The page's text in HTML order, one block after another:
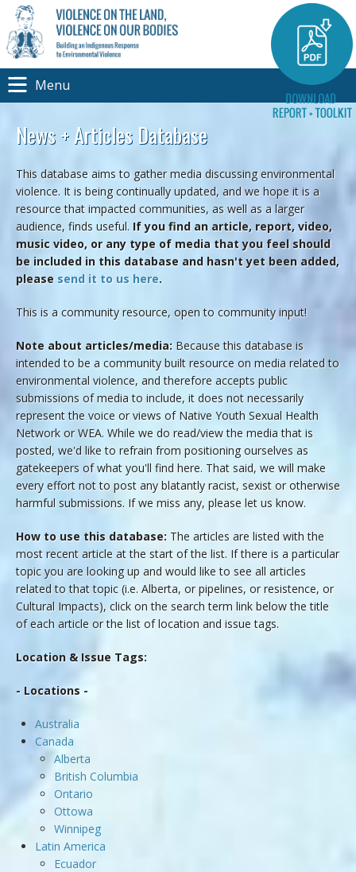
Menu
News + Articles Database
This database aims to gather media discussing environmental
violence. It is being continually updated, and we hope it is a
resource that impacted communities, as well as a larger
audience, finds useful. If you find an article, report, video,
music video, or any type of media that you feel should
be included in this database and hasn't yet been added,
please send it to us here.
This is a community resource, open to community input!
Note about articles/media: Because this database is
intended to be a community built resource on media related to
environmental violence, and therefore accepts public
submissions of media to include, it does not necessarily
represent the voice or views of Native Youth Sexual Health
Network or WEA. While we do read/view the media that is
posted, we'd like to refrain from positioning ourselves as
gatekeepers of what you'll find here. That said, we will make
every effort not to post any blatantly racist, sexist or otherwise
harmful submissions. If we miss any, please let us know.
How to use this database: The articles are listed with the
most recent article at the start of the list. If there is a particular
topic you are looking up and would like to see all articles
related to that topic (i.e. Alberta, or pipelines, or resistence, or
Cultural Impacts), click on the search term link below the title
of each article or the list of location and issue tags.
Location & Issue Tags:
- Locations -
Australia
Canada
Alberta
British Columbia
Ontario
Ottowa
Winnipeg
Latin America
Ecuador